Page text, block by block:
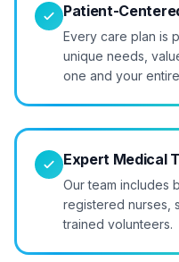
Patient-
Every care plan is
unique needs,
one and your
Expert Medical
Our team includes
registered nurses,
trained volunteers.